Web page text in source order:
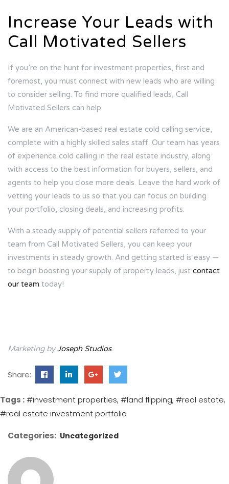
Increase Your Leads with
Call Motivated Sellers
If you’re on the hunt for investment properties, first and
foremost, you must connect with new leads who are willing
to consider selling. To find more qualified leads, Call
Motivated Sellers can help.
We are an American-based real estate cold calling service,
complete with a highly skilled sales staff. Our team has years
of experience cold calling in the real estate industry, along
with access to the best information for buyers, sellers, and
agents to help you close more deals. Leave the hard work of
vetting your leads to us so that you can focus on building
your portfolio, closing deals, and increasing profits.
With a steady supply of potential sellers referred to your
team from Call Motivated Sellers, you can keep your
investments in steady growth. And getting started is easy —
to begin boosting your supply of property leads, just contact
our team today!
Marketing byJoseph Studios
Share:
Tags :#investment properties #land flipping #real estate
#real estate investment portfolio
Categories: Uncategorized